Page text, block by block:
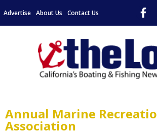
Advertise About Us Contact Us
Annual Marine
Association